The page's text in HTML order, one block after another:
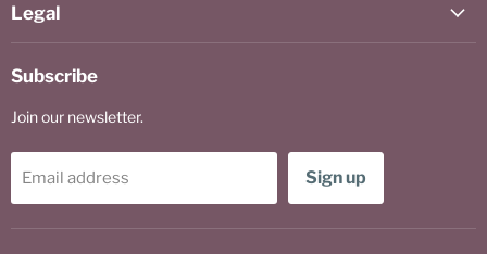
Legal
Subscribe
Join our newsletter.
Email address Sign up